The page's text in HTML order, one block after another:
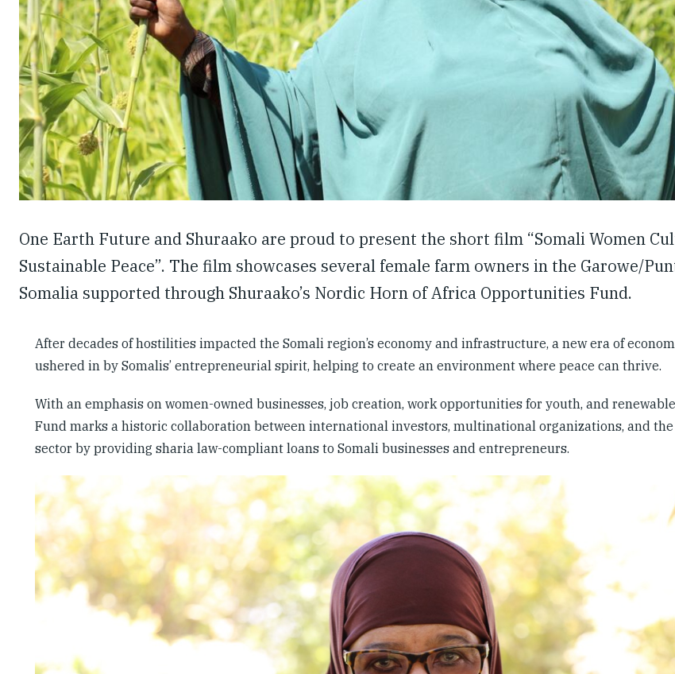
One Earth Future and Shuraako are proud to present the short film “Somali Women
Sustainable Peace”. The film showcases several female farm owners in the Garowe/
Somalia supported through Shuraako’s Nordic Horn of Africa Opportunities Fund.
After decades of hostilities impacted the Somali region’s economy and infrastructure, a new era of
ushered in by Somalis’ entrepreneurial spirit, helping to create an environment where peace can thrive.
With an emphasis on women-owned businesses, job creation, work opportunities for youth, and
Fund marks a historic collaboration between international investors, multinational organizations, and
sector by providing sharia law-compliant loans to Somali businesses and entrepreneurs.